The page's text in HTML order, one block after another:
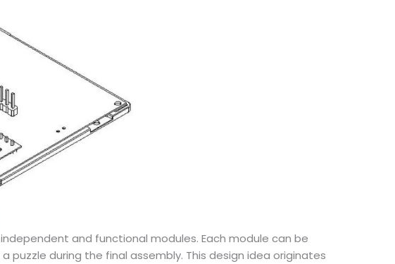
and functional modules. Each module can be
during the final assembly. This design idea originates